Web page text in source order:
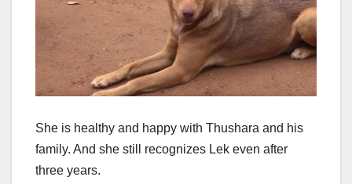
She is healthy and happy with Thushara and his
family. And she still recognizes Lek even after
three years.